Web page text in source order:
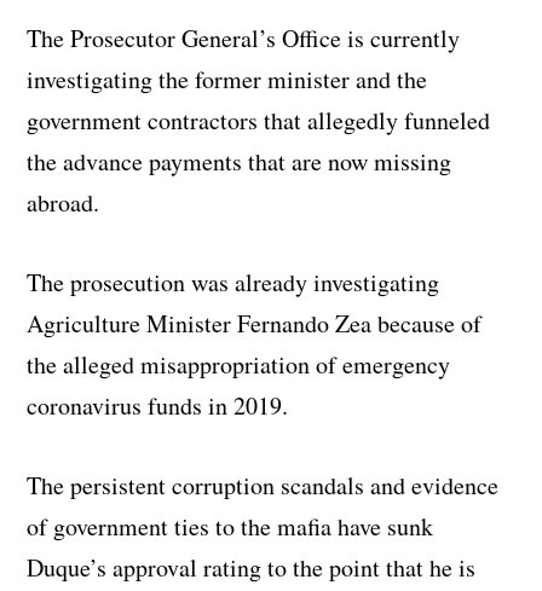
The Prosecutor General’s Office is currently
investigating the former minister and the
government contractors that allegedly funneled
the advance payments that are now missing
abroad.
The prosecution was already investigating
Agriculture Minister Fernando Zea because of
the alleged misappropriation of emergency
coronavirus funds in 2019.
The persistent corruption scandals and evidence
of government ties to the mafia have sunk
Duque’s approval rating to the point that he is